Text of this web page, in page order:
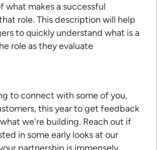
what makes a successful
role. This description will help
to quickly understand what is a
role as they evaluate
to connect with some of you,
this year to get feedback
we're building. Reach out if
in some early looks at our